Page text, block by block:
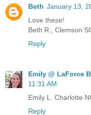
Beth January 13,
Love these!
Beth R., Clemson
Reply
Emily @ LaForce
11:31 AM
Emily L. Charlotte
Reply